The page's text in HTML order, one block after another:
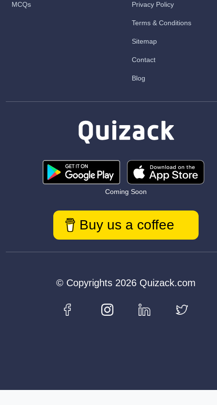
MCQs Privacy Policy
Terms & Conditions
Sitemap
Contact
Blog
Coming Soon
Buy us a coffee
© Copyrights 2026 Quizack.com